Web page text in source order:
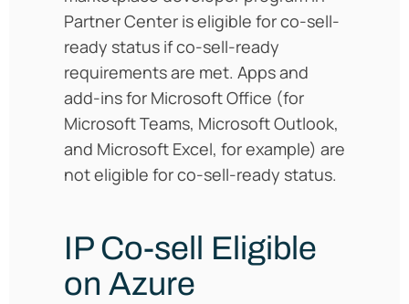
Partner Center is eligible for co-sell-
ready status if co-sell-ready
requirements are met. Apps and
add-ins for Microsoft Office (for
Microsoft Teams, Microsoft Outlook,
and Microsoft Excel, for example) are
not eligible for co-sell-ready status.
IP Co-sell Eligible
on Azure